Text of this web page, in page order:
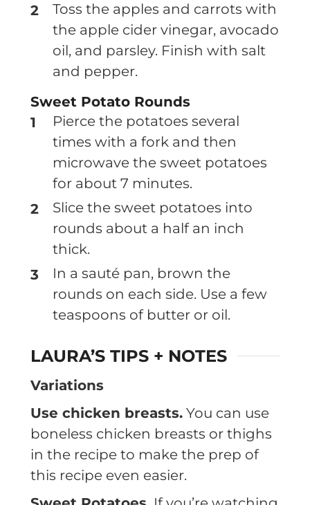
Toss the apples and carrots with
the apple cider vinegar, avocado
oil, and parsley. Finish with salt
and pepper.
Sweet Potato Rounds
Pierce the potatoes several
times with a fork and then
microwave the sweet potatoes
for about 7 minutes.
Slice the sweet potatoes into
rounds about a half an inch
thick.
In a sauté pan, brown the
rounds on each side. Use a few
teaspoons of butter or oil.
LAURA’S TIPS + NOTES
Variations
Use chicken breasts. You can use
boneless chicken breasts or thighs
in the recipe to make the prep of
this recipe even easier.